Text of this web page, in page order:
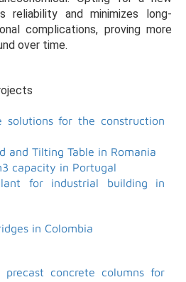
reliability and minimizes long-
complications, proving more
over time.
solutions for the construction
and Tilting Table in Romania
capacity in Portugal
for industrial building in
in Colombia
concrete columns for